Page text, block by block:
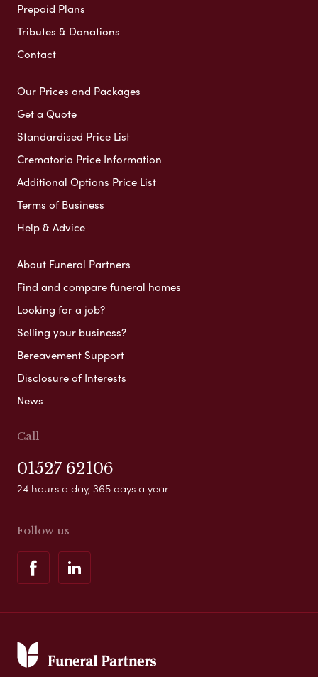
Prepaid Plans
Tributes & Donations
Contact
Our Prices and Packages
Get a Quote
Standardised Price List
Crematoria Price Information
Additional Options Price List
Terms of Business
Help & Advice
About Funeral Partners
Find and compare funeral homes
Looking for a job?
Selling your business?
Bereavement Support
Disclosure of Interests
News
Call
01527 62106
24 hours a day, 365 days a year
Follow us